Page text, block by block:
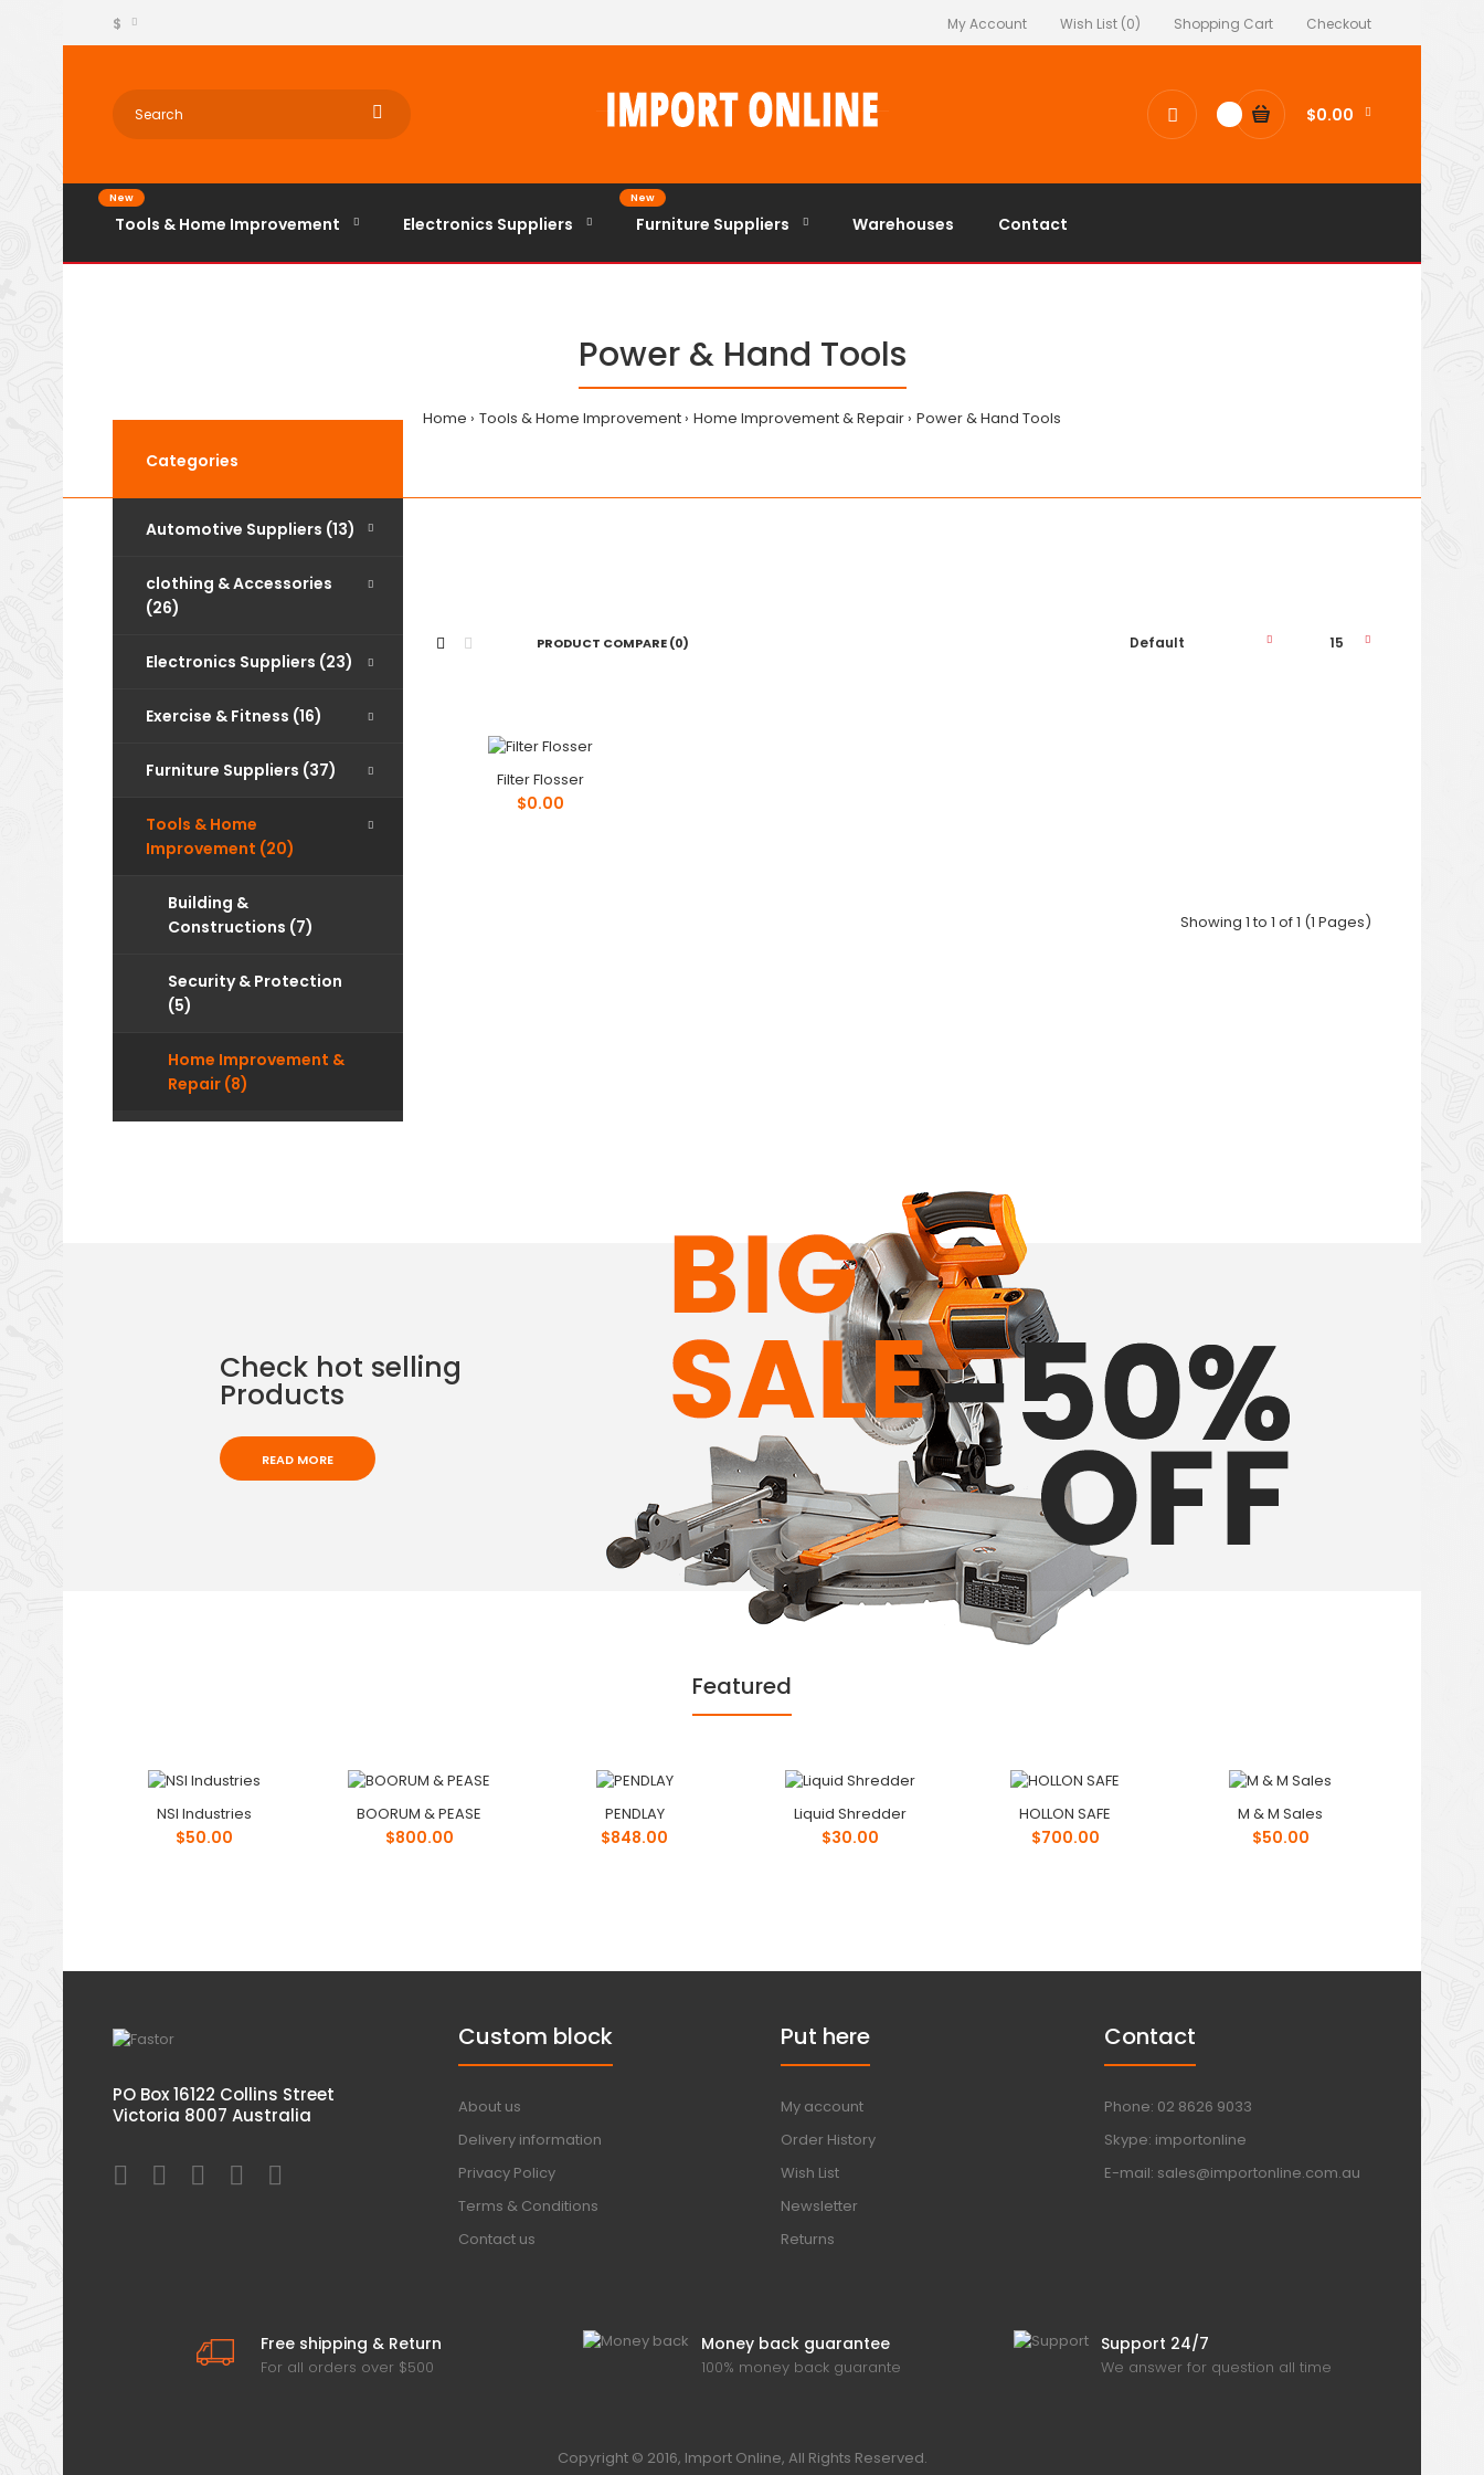
My Account Wish List (0) Shopping Cart Checkout
$
$0.00
Tools & Home Improvement
New
Electronics Suppliers Furniture Suppliers
New
Warehouses Contact
Power & Hand Tools
Home Tools & Home Improvement Home Improvement & Repair Power & Hand Tools
Categories
Automotive Suppliers (13)
clothing & Accessories
(26)
Electronics Suppliers (23)
Exercise & Fitness (16)
Furniture Suppliers (37)
Tools & Home
Improvement (20)
Building &
Constructions (7)
Security & Protection
(5)
Home Improvement &
Repair (8)
PRODUCT COMPARE (0)
Filter Flosser
$0.00
Showing 1 to 1 of 1 (1 Pages)
Check hot selling
Products
READ MORE
Featured
NSI Industries
$50.00
BOORUM & PEASE
$800.00
PENDLAY
$848.00
Liquid Shredder
$30.00
HOLLON SAFE
$700.00
M & M Sales
$50.00
PO Box 16122 Collins Street
Victoria 8007 Australia
Custom block
About us
Delivery information
Privacy Policy
Terms & Conditions
Contact us
Put here
My account
Order History
Wish List
Newsletter
Returns
Contact
Phone: 02 8626 9033
Skype: importonline
E-mail: sales@importonline.com.au
Free shipping & Return
For all orders over $500
Money back guarantee
100% money back guarante
Support 24/7
We answer for question all time
Copyright © 2016, Import Online, All Rights Reserved.